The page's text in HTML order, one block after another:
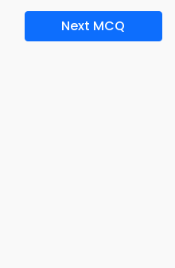
Next MCQ